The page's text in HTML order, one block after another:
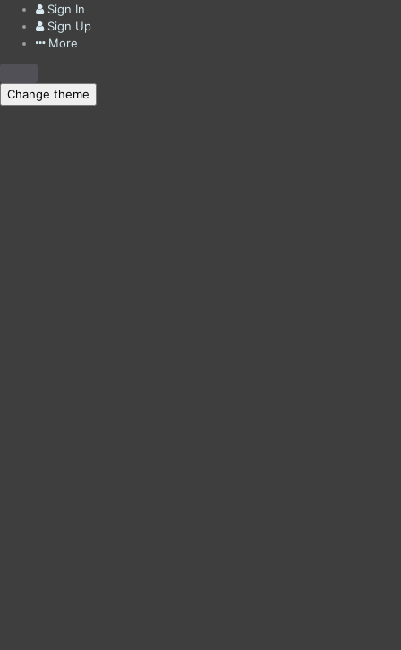
Sign In
Sign Up
More
Change theme